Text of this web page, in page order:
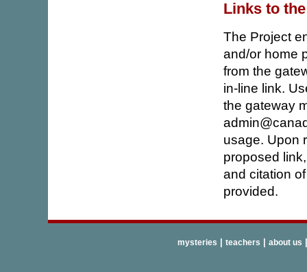
Links to
The Project
and/or home
from the
in-line link.
the gateway
usage. Upon
proposed
and citation
provided.
mysteries teachers about us